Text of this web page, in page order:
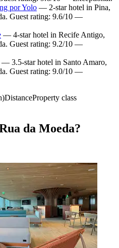
por Yolo — 2-star hotel in Pina,
Guest rating: 9.6/10 —
— 4-star hotel in Recife Antigo,
Guest rating: 9.2/10 —
— 3.5-star hotel in Santo Amaro,
Guest rating: 9.0/10 —
DistanceProperty class
da Moeda?